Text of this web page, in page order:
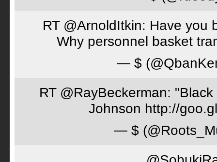
RT @ArnoldItkin: Have you
Why personnel basket
— $
RT @RayBeckerman:
Johnson http://
— $